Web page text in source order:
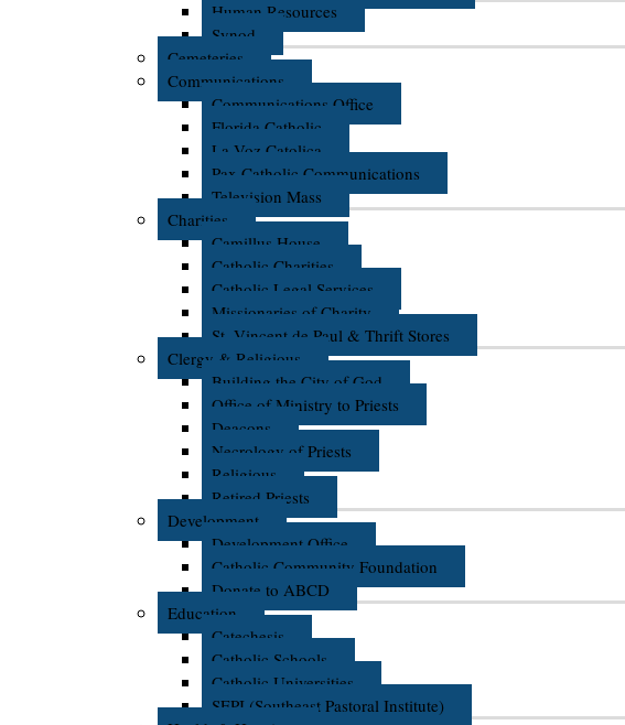
Human Resources
Synod
Cemeteries
Communications
Communications Office
Florida Catholic
La Voz Catolica
Pax Catholic Communications
Television Mass
Charities
Camillus House
Catholic Charities
Catholic Legal Services
Missionaries of Charity
St. Vincent de Paul & Thrift Stores
Clergy & Religious
Building the City of God
Office of Ministry to Priests
Deacons
Necrology of Priests
Religious
Retired Priests
Development
Development Office
Catholic Community Foundation
Donate to ABCD
Education
Catechesis
Catholic Schools
Catholic Universities
SEPI (Southeast Pastoral Institute)